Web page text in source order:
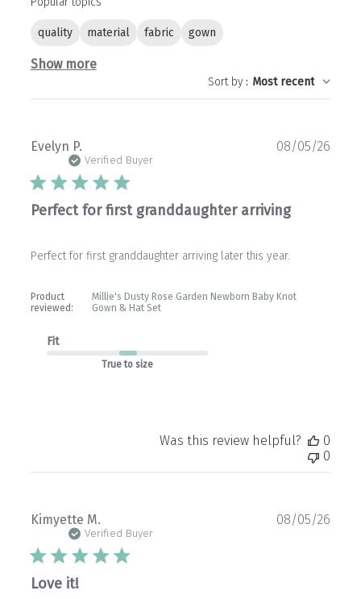
quality material fabric gown
Show more
Sort by: Most recent
Evelyn P.
Verified Buyer
Perfect for first granddaughter arriving
Perfect for first granddaughter arriving later this year.
Product
reviewed:
Millie's Dusty Rose Garden Newborn Baby Knot
Gown & Hat Set
Fit
True to size
08/05/26
Was this review helpful?
0
0
Kimyette M.
Verified Buyer
Love it!
08/05/26